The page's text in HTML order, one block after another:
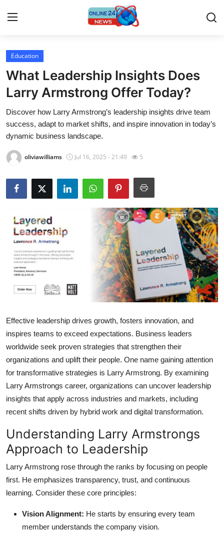
Home
Contact
Press Release
Travel
Privacy Policy
About
Submit Press Release
Guest Posting
Advertise with US
Business
Finance
Tech
Hosting
Real Estate
General
Top 10
Support Number
Education
What Leadership Insights Does
Larry Armstrong Offer Today?
Discover how Larry Armstrong’s leadership insights drive team
success, adapt to market shifts, and inspire innovation in today’s
dynamic business landscape.
oliviawilliams Jul 16, 2025 - 21:49 5
Effective leadership drives growth, fosters innovation, and
inspires teams to exceed expectations. Business leaders
worldwide seek proven strategies that strengthen their
organizations and uplift their people. One name gaining attention
for transformative strategies is Larry Armstrong. By examining
Larry Armstrongs career, organizations can uncover leadership
insights that apply across industries and markets, including
recent shifts driven by hybrid work and digital transformation.
Understanding Larry Armstrongs
Approach to Leadership
Larry Armstrong rose through the ranks by focusing on people
first. He emphasizes transparency, trust, and continuous
learning. Consider these core principles:
Vision Alignment: He starts by ensuring every team
member understands the company vision.